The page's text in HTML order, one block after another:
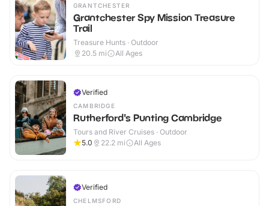
GRANTCHESTER
Grantchester Spy Mission Treasure
Trail
Treasure Hunts · Outdoor
20.5 mi All Ages
Verified
CAMBRIDGE
Rutherford's Punting Cambridge
Tours and River Cruises · Outdoor
5.0
22.2 mi All Ages
Verified
CHELMSFORD